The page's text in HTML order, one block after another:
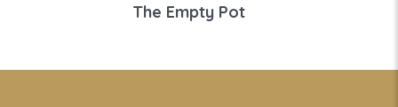
The Empty Pot